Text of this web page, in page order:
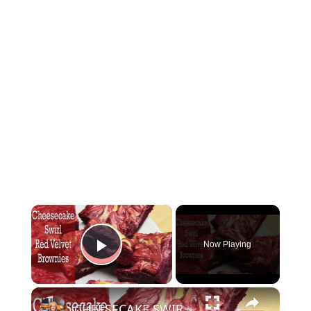
×
Play Video
Now Playing
×